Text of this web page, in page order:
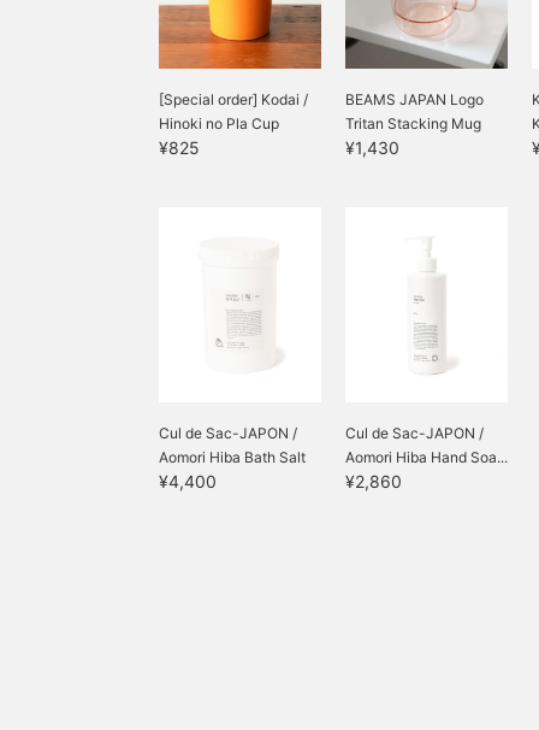
[Special order] Kodai /
Hinoki no Pla Cup
¥825
BEAMS JAPAN Logo
Tritan Stacking Mug
¥1,430
Cul de Sac-JAPON /
Aomori Hiba Bath Salt
¥4,400
Cul de Sac-JAPON /
Aomori Hiba Hand Soa...
¥2,860